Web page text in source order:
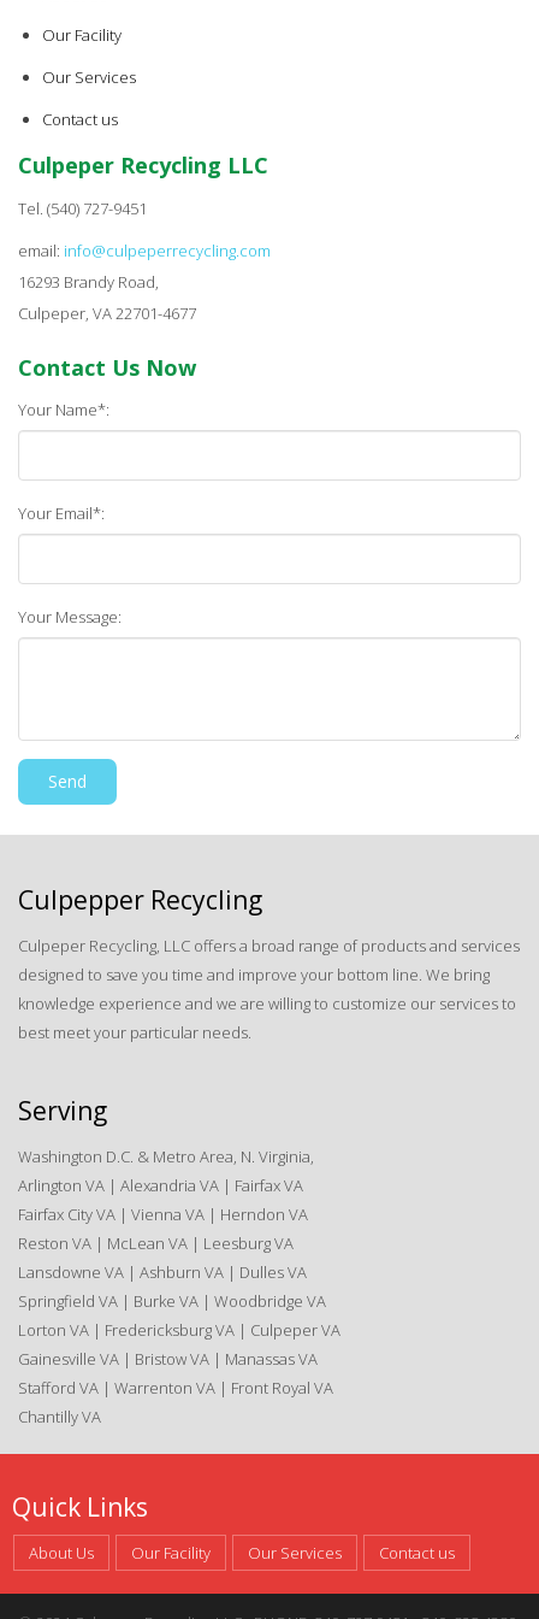
Our Facility
Our Services
Contact us
Culpeper Recycling LLC
Tel. (540) 727-9451
email: info@culpeperrecycling.com
16293 Brandy Road,
Culpeper, VA 22701-4677
Contact Us Now
Your Name*:
Your Email*:
Your Message:
Culpepper Recycling
Culpeper Recycling, LLC offers a broad range of products and services
designed to save you time and improve your bottom line. We bring
knowledge experience and we are willing to customize our services to
best meet your particular needs.
Serving
Washington D.C. & Metro Area, N. Virginia,
Arlington VA | Alexandria VA | Fairfax VA
Fairfax City VA | Vienna VA | Herndon VA
Reston VA | McLean VA | Leesburg VA
Lansdowne VA | Ashburn VA | Dulles VA
Springfield VA | Burke VA | Woodbridge VA
Lorton VA | Fredericksburg VA | Culpeper VA
Gainesville VA | Bristow VA | Manassas VA
Stafford VA | Warrenton VA | Front Royal VA
Chantilly VA
Quick Links
About Us Our Facility Our Services Contact us